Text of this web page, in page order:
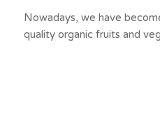
Nowadays, we have
quality organic fruits and